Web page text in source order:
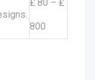
₤ 80 – ₤
800